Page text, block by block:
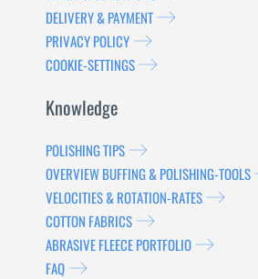
DELIVERY & PAYMENT
PRIVACY POLICY
COOKIE-SETTINGS
Knowledge
POLISHING TIPS
OVERVIEW BUFFING & POLISHING-TOOLS
VELOCITIES & ROTATION-RATES
COTTON FABRICS
ABRASIVE FLEECE PORTFOLIO
FAQ